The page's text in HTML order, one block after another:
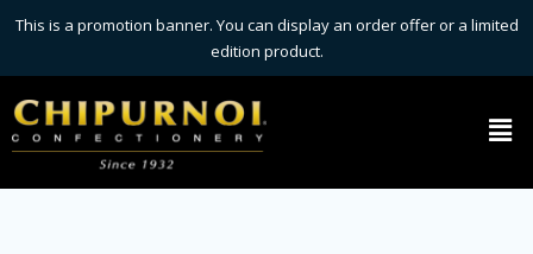
This is a promotion banner. You can display an order offer or a limited
edition product.